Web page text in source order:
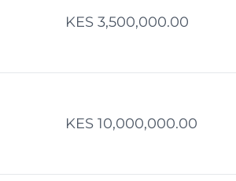
KES 3,500,000.00
KES 10,000,000.00